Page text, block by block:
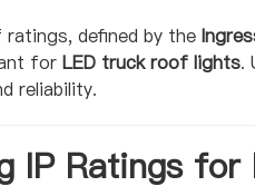
defined by the
for LED truck roof lights.
reliability.
IP Ratings